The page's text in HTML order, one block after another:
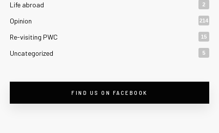
Life abroad 2
Opinion 214
Re-visiting PWC 15
Uncategorized 5
FIND US ON FACEBOOK